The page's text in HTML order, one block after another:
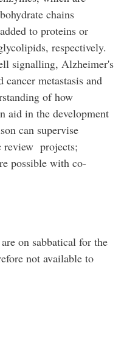
chains
to proteins or
respectively.
signalling, Alzheimer's
metastasis and
of how
aid in the development
can supervise
review projects;
possible with co-
on sabbatical for the
not available to